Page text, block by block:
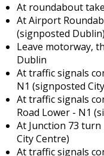
At roundabout
At Airport
(signposted Dublin)
Leave motorway,
Dublin
At traffic signals
N1 (signposted
At traffic signals
Road Lower - N1
At Junction 73
City Centre)
At traffic signals